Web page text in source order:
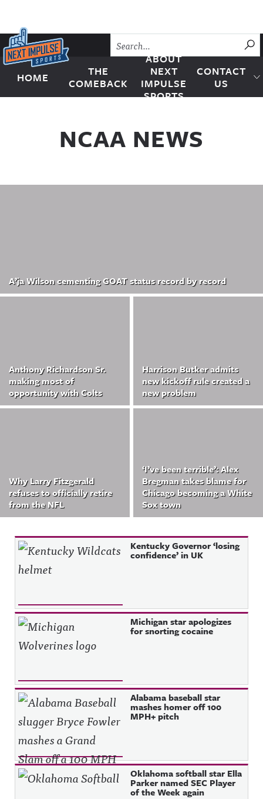
Skip to content
Next Impulse Sports
HOME
THE
COMEBACK
ABOUT
NEXT
IMPULSE
SPORTS
CONTACT
US
NCAA NEWS
A’ja Wilson cementing GOAT status record by record
Anthony Richardson Sr.
making most of
opportunity with Colts
Harrison Butker admits
new kickoff rule created a
new problem
Why Larry Fitzgerald
refuses to officially retire
from the NFL
‘I’ve been terrible’: Alex
Bregman takes blame for
Chicago becoming a White
Sox town
Kentucky Governor ‘losing
confidence’ in UK
Michigan star apologizes
for snorting cocaine
Alabama baseball star
mashes homer off 100
MPH+ pitch
Oklahoma softball star Ella
Parker named SEC Player
of the Week again